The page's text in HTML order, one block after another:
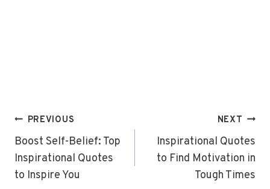
Post
navigation
PREVIOUS
Boost Self-Belief: Top
Inspirational Quotes
to Inspire You
NEXT
Inspirational Quotes
to Find Motivation in
Tough Times